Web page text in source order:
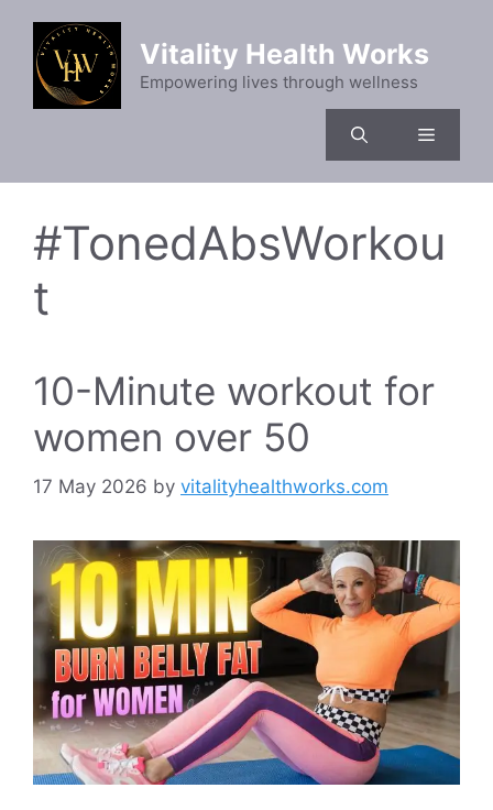
content
Vitality Health Works
Empowering lives through wellness
Menu
#TonedAbsWorkou
t
10-Minute workout for
women over 50
17 May 2026 by vitalityhealthworks.com